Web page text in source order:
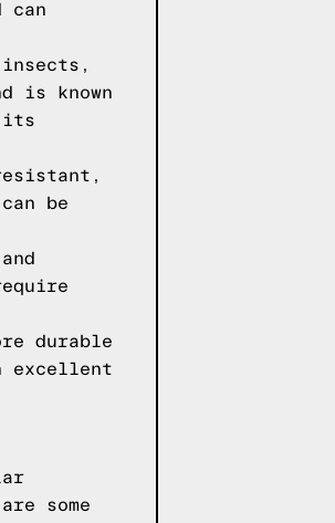
can
is known
its
be
durable
excellent
some